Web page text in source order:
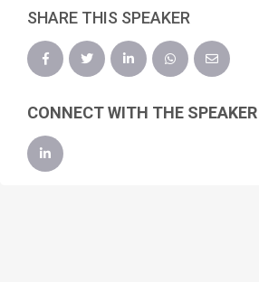
SHARE THIS SPEAKER
CONNECT WITH THE SPEAKER